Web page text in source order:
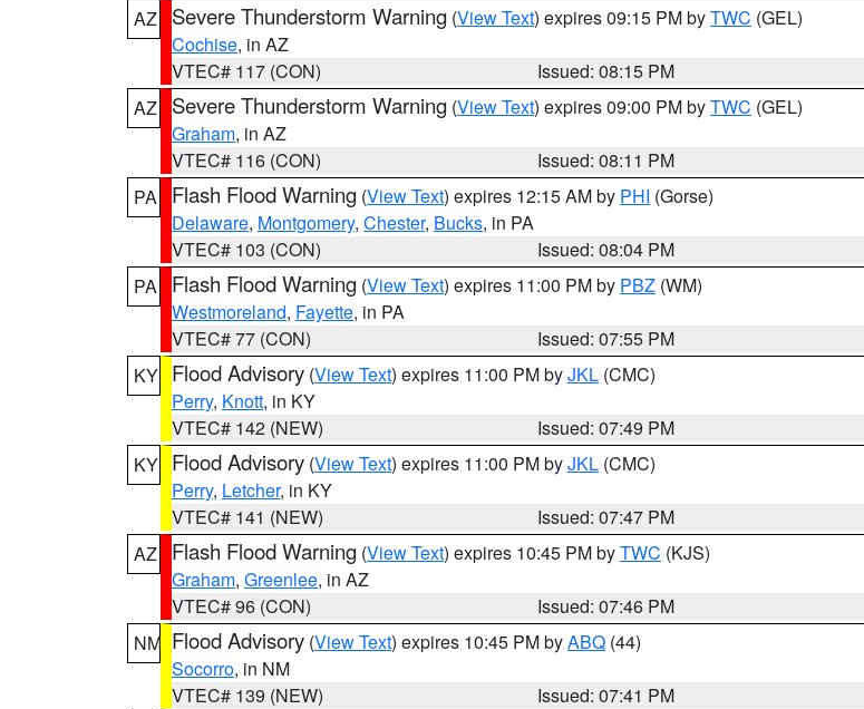
AZ
Severe Thunderstorm Warning (View Text) expires 09:15 PM byTWC (GEL)
Cochise, in AZ
VTEC# 117 (CON)
Issued: 08:15 PM
AZ
Severe Thunderstorm Warning (View Text) expires 09:00 PM byTWC (GEL)
Graham, in AZ
VTEC# 116 (CON)
Issued: 08:11 PM
PA
Flash Flood Warning (View Text) expires 12:15 AM by PHI (Gorse)
Delaware, Montgomery, Chester, Bucks, in PA
VTEC# 103 (CON)
Issued: 08:04 PM
PA
Flash Flood Warning (View Text) expires 11:00 PM by PBZ (WM)
Westmoreland, Fayette, in PA
VTEC# 77 (CON)
Issued: 07:55 PM
KY Flood Advisory (View Text) expires 11:00 PM byJKL (CMC)
Perry, Knott, in KY
VTEC# 142 (NEW)
Issued: 07:49 PM
KY Flood Advisory (View Text) expires 11:00 PM byJKL (CMC)
Perry, Letcher, in KY
VTEC# 141 (NEW)
Issued: 07:47 PM
AZ
Flash Flood Warning (View Text) expires 10:45 PM byTWC (KJS)
Graham, Greenlee, in AZ
VTEC# 96 (CON)
Issued: 07:46 PM
NM Flood Advisory (View Text) expires 10:45 PM byABQ (44)
Socorro, in NM
VTEC# 139 (NEW)
Issued: 07:41 PM